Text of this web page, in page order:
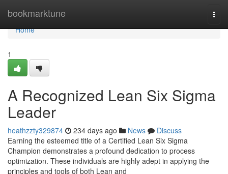
bookmarktune
Home
Home
1
A Recognized Lean Six Sigma
Leader
heathzzty329874 234 days ago News
Discuss
Earning the esteemed title of a Certified Lean Six Sigma
Champion demonstrates a profound dedication to process
optimization. These individuals are highly adept in applying the
principles and tools of both Lean and